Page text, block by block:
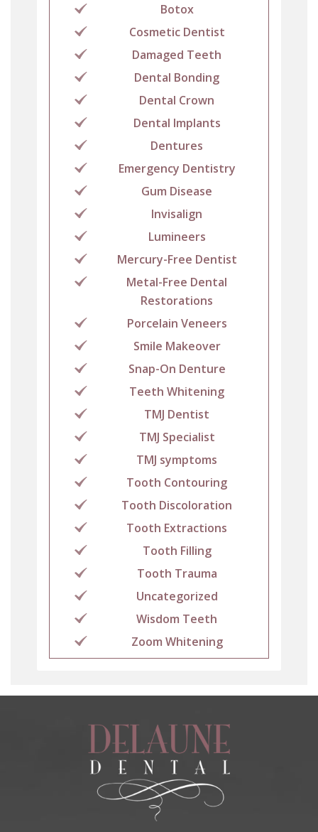
Botox
Cosmetic Dentist
Damaged Teeth
Dental Bonding
Dental Crown
Dental Implants
Dentures
Emergency Dentistry
Gum Disease
Invisalign
Lumineers
Mercury-Free Dentist
Metal-Free Dental
Restorations
Porcelain Veneers
Smile Makeover
Snap-On Denture
Teeth Whitening
TMJ Dentist
TMJ Specialist
TMJ symptoms
Tooth Contouring
Tooth Discoloration
Tooth Extractions
Tooth Filling
Tooth Trauma
Uncategorized
Wisdom Teeth
Zoom Whitening